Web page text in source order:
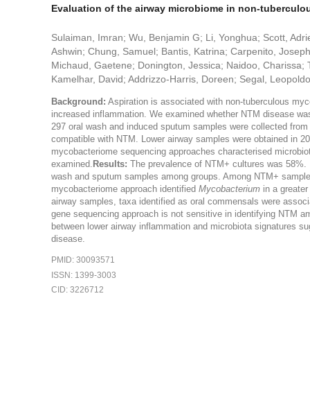
Evaluation of the airway microbiome in non-
Sulaiman, Imran; Wu, Benjamin G; Li, Yonghua; Scott,
Ashwin; Chung, Samuel; Bantis, Katrina; Carpenito,
Michaud, Gaetene; Donington, Jessica; Naidoo,
Kamelhar, David; Addrizzo-Harris, Doreen; Segal,
Background: Aspiration is associated with non-tuberculous
increased inflammation. We examined whether NTM disease
297 oral wash and induced sputum samples were collected
compatible with NTM. Lower airway samples were obtained in
mycobacteriome sequencing approaches characterised
examined. Results: The prevalence of NTM+ cultures was
wash and sputum samples among groups. Among NTM+
mycobacteriome approach identified Mycobacterium in a
airway samples, taxa identified as oral commensals were
gene sequencing approach is not sensitive in identifying NTM
between lower airway inflammation and microbiota signatures
disease.
PMID: 30093571
ISSN: 1399-3003
CID: 3226712